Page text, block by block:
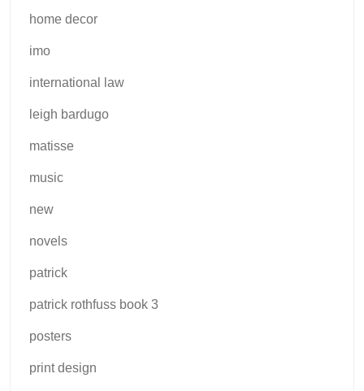
home decor
imo
international law
leigh bardugo
matisse
music
new
novels
patrick
patrick rothfuss book 3
posters
print design